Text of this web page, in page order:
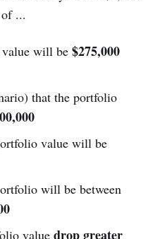
...
will be $275,000
that the portfolio
value will be
will be between
value drop greater